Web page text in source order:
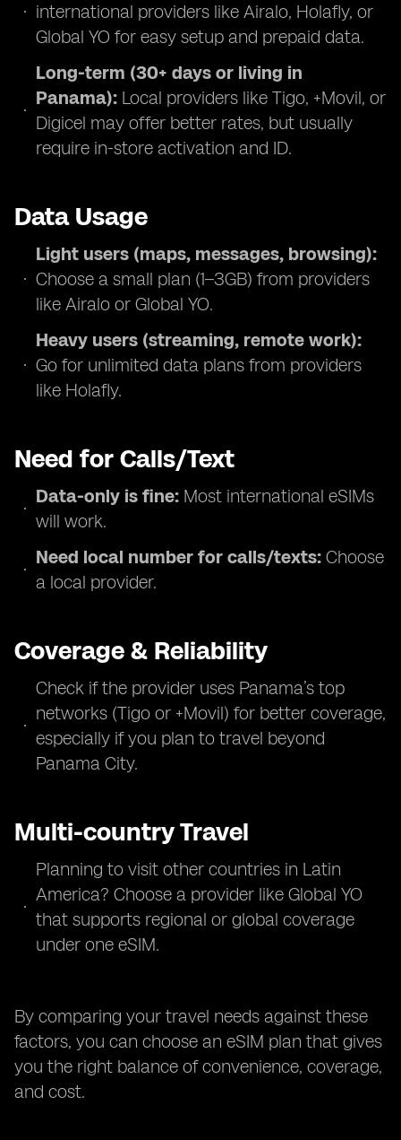
international providers like Airalo, Holafly, or
Global YO for easy setup and prepaid data.
Long-term (30+ days or living in
Panama): Local providers like Tigo, +Movil, or
Digicel may offer better rates, but usually
require in-store activation and ID.
Data Usage
Light users (maps, messages, browsing):
Choose a small plan (1–3GB) from providers
like Airalo or Global YO.
Heavy users (streaming, remote work):
Go for unlimited data plans from providers
like Holafly.
Need for Calls/Text
Data-only is fine: Most international eSIMs
will work.
Need local number for calls/texts: Choose
a local provider.
Coverage & Reliability
Check if the provider uses Panama’s top
networks (Tigo or +Movil) for better coverage,
especially if you plan to travel beyond
Panama City.
Multi-country Travel
Planning to visit other countries in Latin
America? Choose a provider like Global YO
that supports regional or global coverage
under one eSIM.
By comparing your travel needs against these
factors, you can choose an eSIM plan that gives
you the right balance of convenience, coverage,
and cost.